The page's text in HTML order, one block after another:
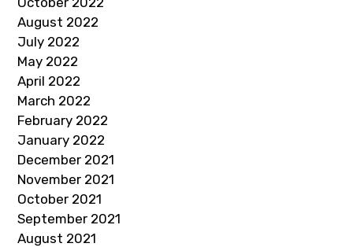
August 2022
July 2022
May 2022
April 2022
March 2022
February 2022
January 2022
December 2021
November 2021
October 2021
September 2021
August 2021